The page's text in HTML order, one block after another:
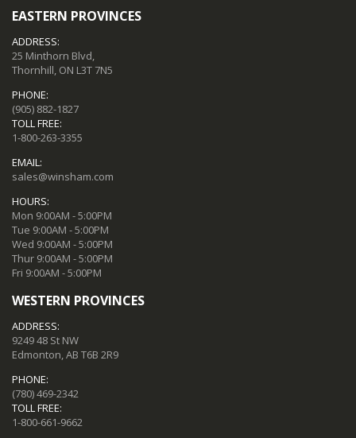
EASTERN PROVINCES
ADDRESS:
25 Minthorn Blvd,
Thornhill, ON L3T 7N5
PHONE:
(905) 882-1827
TOLL FREE:
1-800-263-3355
EMAIL:
sales@winsham.com
HOURS:
Mon 9:00AM - 5:00PM
Tue 9:00AM - 5:00PM
Wed 9:00AM - 5:00PM
Thur 9:00AM - 5:00PM
Fri 9:00AM - 5:00PM
WESTERN PROVINCES
ADDRESS:
9249 48 St NW
Edmonton, AB T6B 2R9
PHONE:
(780) 469-2342
TOLL FREE:
1-800-661-9662